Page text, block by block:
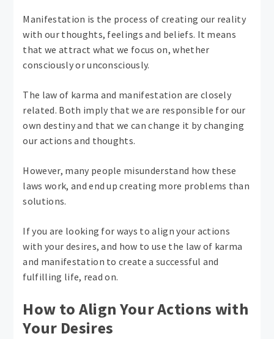
Manifestation is the process of creating our reality
with our thoughts, feelings and beliefs. It means
that we attract what we focus on, whether
consciously or unconsciously.
The law of karma and manifestation are closely
related. Both imply that we are responsible for our
own destiny and that we can change it by changing
our actions and thoughts.
However, many people misunderstand how these
laws work, and end up creating more problems than
solutions.
If you are looking for ways to align your actions
with your desires, and how to use the law of karma
and manifestation to create a successful and
fulfilling life, read on.
How to Align Your Actions with
Your Desires